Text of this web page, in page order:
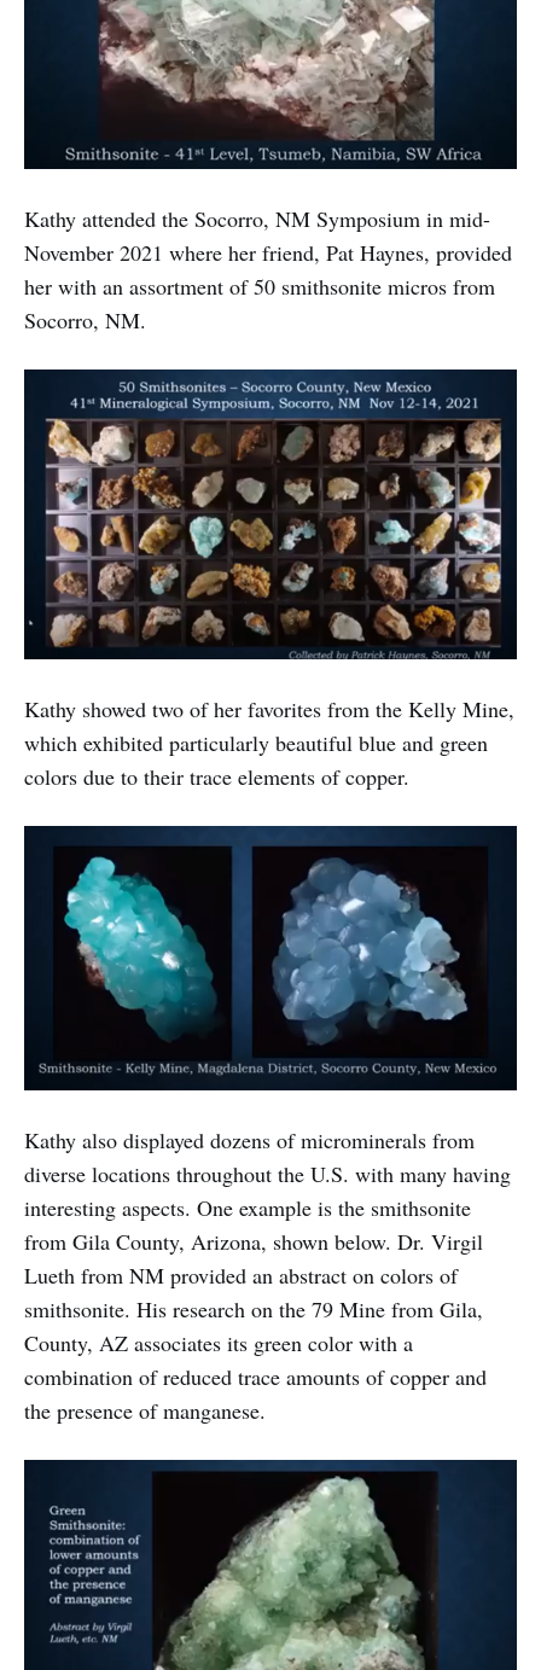
Kathy attended the Socorro, NM Symposium in mid-
November 2021 where her friend, Pat Haynes, provided
her with an assortment of 50 smithsonite micros from
Socorro, NM.
Kathy showed two of her favorites from the Kelly Mine,
which exhibited particularly beautiful blue and green
colors due to their trace elements of copper.
Kathy also displayed dozens of microminerals from
diverse locations throughout the U.S. with many having
interesting aspects. One example is the smithsonite
from Gila County, Arizona, shown below. Dr. Virgil
Lueth from NM provided an abstract on colors of
smithsonite. His research on the 79 Mine from Gila,
County, AZ associates its green color with a
combination of reduced trace amounts of copper and
the presence of manganese.